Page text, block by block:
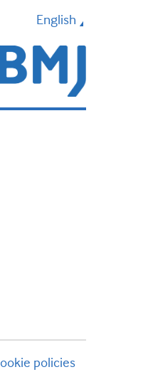
English
policies